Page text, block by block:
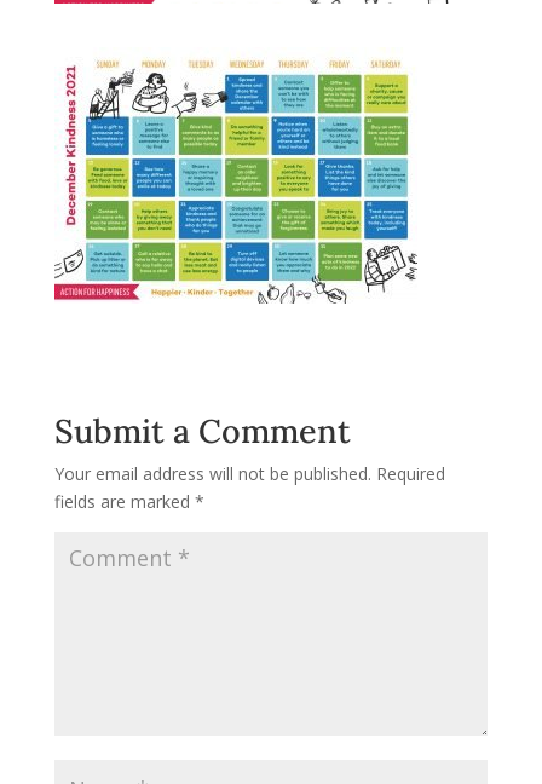
Submit a Comment
Your email address will not be published. Required
fields are marked *